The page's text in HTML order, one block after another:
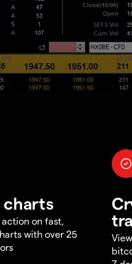
charts
on fast,
with over 25